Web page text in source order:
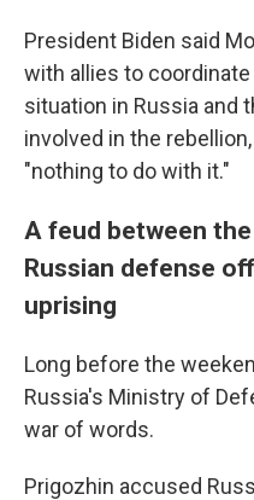
President Biden said
with allies to
situation in Russia and
involved in the
"nothing to do with it."
A feud between
Russian defense
uprising
Long before the
Russia's Ministry of
war of words.
Prigozhin accused